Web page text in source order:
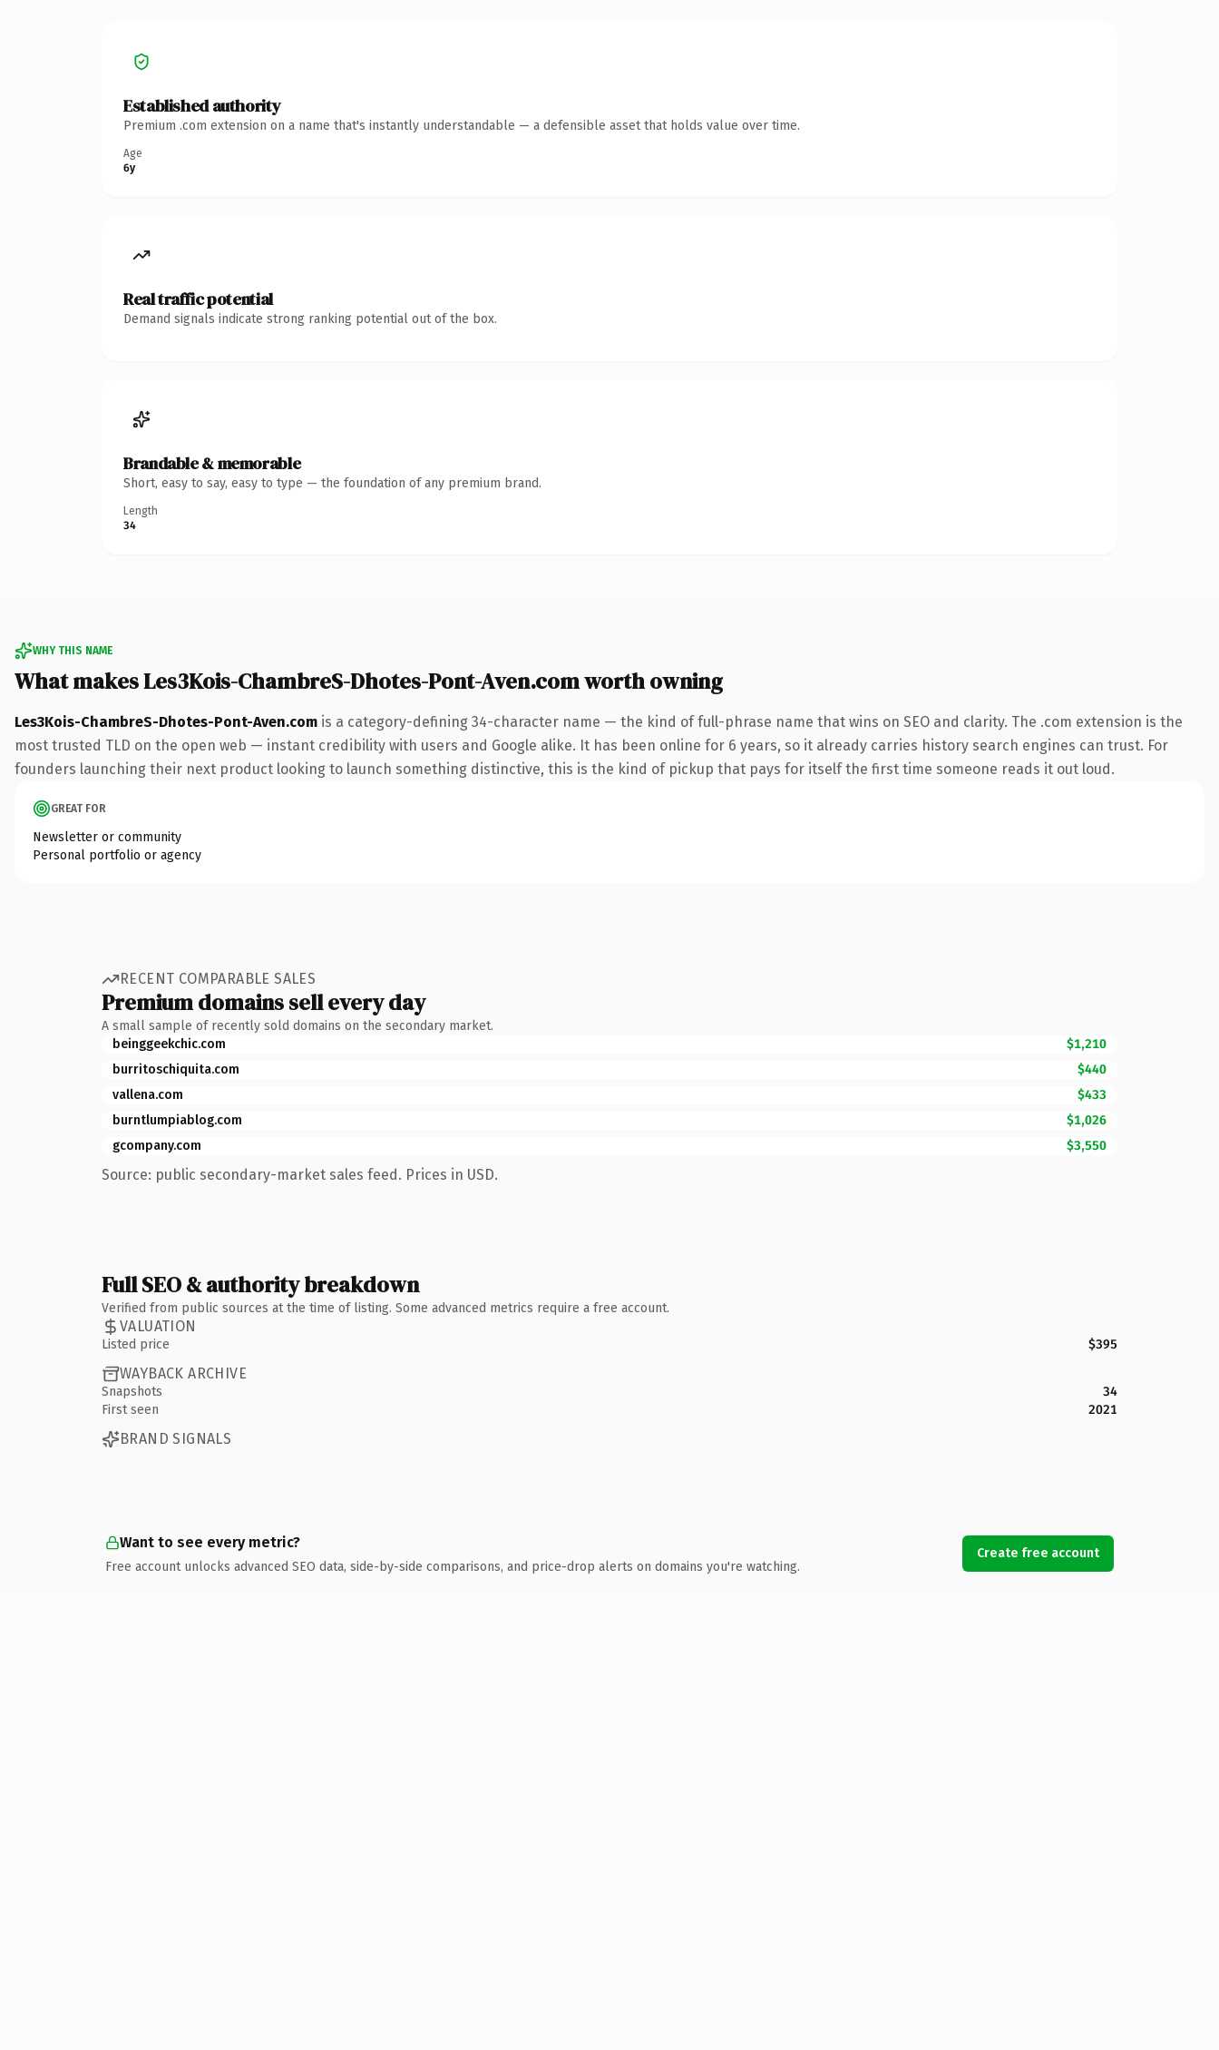
Established authority
Premium .com extension on a name that's instantly understandable — a defensible asset that holds value over time.
Age
6y
Real traffic potential
Demand signals indicate strong ranking potential out of the box.
Brandable & memorable
Short, easy to say, easy to type — the foundation of any premium brand.
Length
34
WHY THIS NAME
What makes Les3Kois-ChambreS-Dhotes-Pont-Aven.com worth owning
Les3Kois-ChambreS-Dhotes-Pont-Aven.com is a category-defining 34-character name — the kind of full-phrase name that wins on SEO and clarity. The .com extension is the
most trusted TLD on the open web — instant credibility with users and Google alike. It has been online for 6 years, so it already carries history search engines can trust. For
founders launching their next product looking to launch something distinctive, this is the kind of pickup that pays for itself the first time someone reads it out loud.
GREAT FOR
Newsletter or community
Personal portfolio or agency
RECENT COMPARABLE SALES
Premium domains sell every day
A small sample of recently sold domains on the secondary market.
beinggeekchic.com
$1,210
burritoschiquita.com
$440
vallena.com
$433
burntlumpiablog.com
$1,026
gcompany.com
$3,550
Source: public secondary-market sales feed. Prices in USD.
Full SEO & authority breakdown
Verified from public sources at the time of listing. Some advanced metrics require a free account.
VALUATION
Listed price $395
WAYBACK ARCHIVE
Snapshots
34
First seen
2021
BRAND SIGNALS
Want to see every metric?
Free account unlocks advanced SEO data, side-by-side comparisons, and price-drop alerts on domains you're watching.
Create free account